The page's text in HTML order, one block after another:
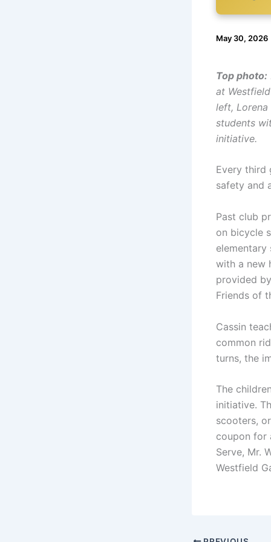
May 30, 2026
Top photo:
at
left, Lorena
students
initiative.
Every third
safety and
Past club
on bicycle
with a new
provided
Friends of
Cassin
common
turns, the
The
initiative.
scooters,
coupon for
Serve, Mr.
Westfield